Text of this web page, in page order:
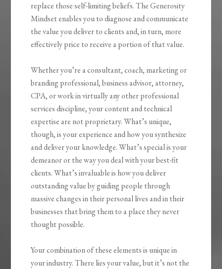
replace those self-limiting beliefs.The Generosity
Mindsetenables you to diagnose and communicate
the value you deliver to clients and, in turn, more
effectively price to receive a portion of that value.
Whether you’re a consultant, coach, marketing or
branding professional, business advisor, attorney,
CPA, or work in virtually any other professional
services discipline, your content and technical
expertise are not proprietary. What’s unique,
though, is your experience and how you synthesize
and deliver your knowledge. What’s special is your
demeanor or the way you deal with your best-fit
clients. What’s invaluable is how youdeliver
outstanding value by guiding people through
massive changesin their personal lives and in their
businesses that bring them to a place they never
thought possible.
Your combination of these elements is unique in
your industry. There lies your value, but it’s not the